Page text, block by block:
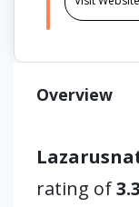
Overview
rating of